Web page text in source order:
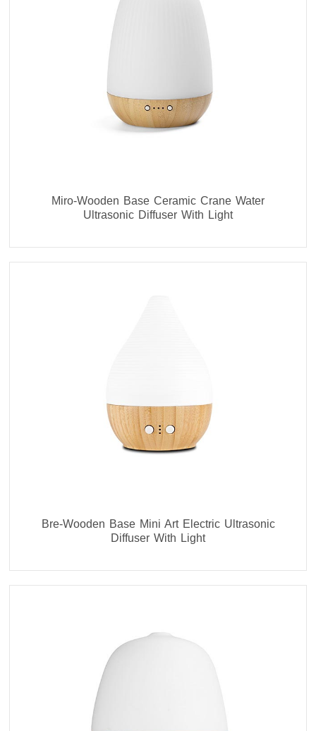
Miro-Wooden Base Ceramic Crane Water
Ultrasonic Diffuser With Light
Bre-Wooden Base Mini Art Electric Ultrasonic
Diffuser With Light